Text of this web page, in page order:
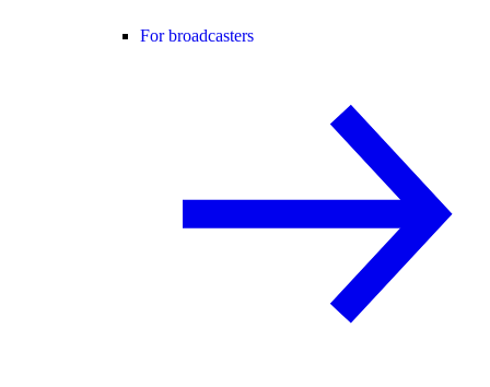
For broadcasters